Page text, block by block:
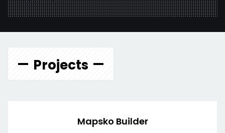
Projects
Mapsko Builder